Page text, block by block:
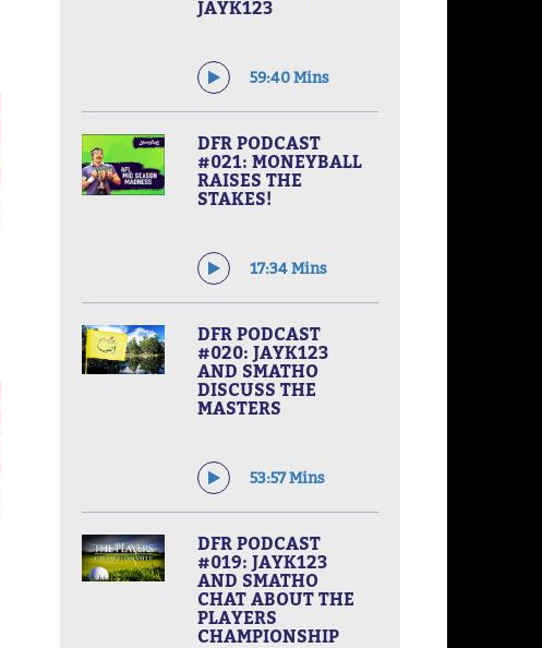
JAYK123
59:40 Mins
DFR PODCAST
#021: MONEYBALL
RAISES THE
STAKES!
17:34 Mins
DFR PODCAST
#020: JAYK123
AND SMATHO
DISCUSS THE
MASTERS
53:57 Mins
DFR PODCAST
#019: JAYK123
AND SMATHO
CHAT ABOUT THE
PLAYERS
CHAMPIONSHIP